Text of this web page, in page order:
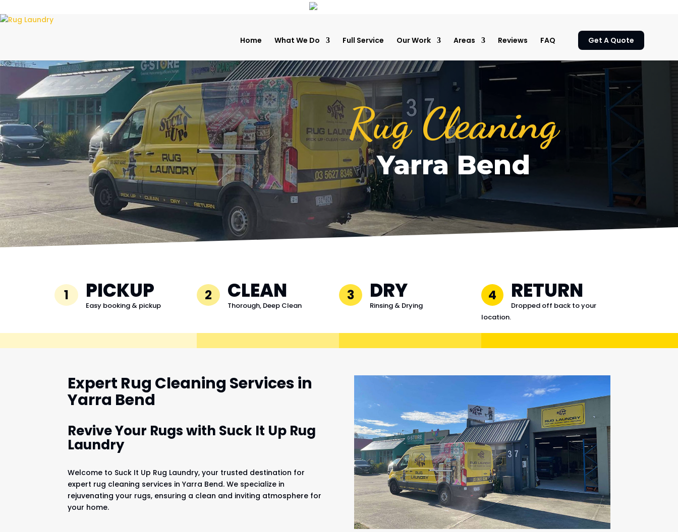
Home What We Do Full Service Our Work Areas Reviews FAQ Get A Quote
Rug Cleaning
Yarra Bend
1 PICKUP
Easy booking & pickup
2 CLEAN
Thorough, Deep Clean
3 DRY
Rinsing & Drying
4 RETURN
Dropped off back to your
location.
Expert Rug Cleaning Services in
Yarra Bend
Revive Your Rugs with Suck It Up Rug
Laundry
Welcome to Suck It Up Rug Laundry, your trusted destination for
expert rug cleaning services in Yarra Bend. We specialize in
rejuvenating your rugs, ensuring a clean and inviting atmosphere for
your home.